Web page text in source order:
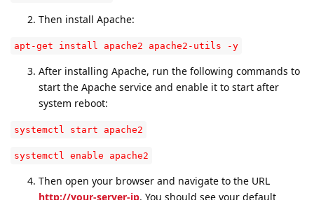
Then install Apache:
apt-get install apache2 apache2-utils -y
After installing Apache, run the following commands to
start the Apache service and enable it to start after
system reboot:
systemctl start apache2
systemctl enable apache2
Then open your browser and navigate to the URL
http://your-server-ip. You should see your default